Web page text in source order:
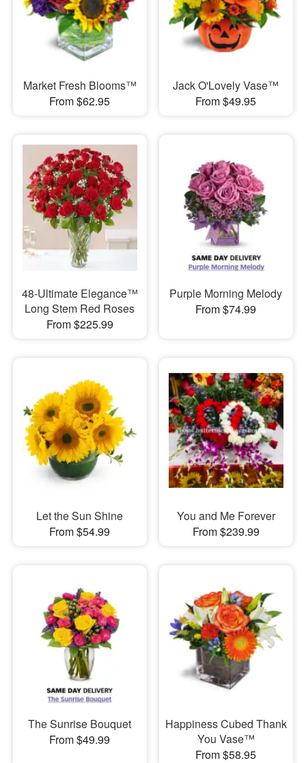
Market Fresh Blooms™
From $62.95
Jack O'Lovely Vase™
From $49.95
48-Ultimate Elegance™
Long Stem Red Roses
From $225.99
Purple Morning Melody
From $74.99
Let the Sun Shine
From $54.99
You and Me Forever
From $239.99
The Sunrise Bouquet
From $49.99
Happiness Cubed Thank
You Vase™
From $58.95